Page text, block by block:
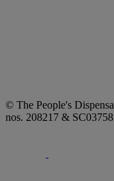
© The People's
nos. 208217 &